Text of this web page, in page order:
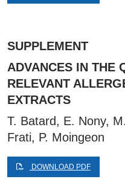
SUPPLEMENT
ADVANCES IN THE
RELEVANT
EXTRACTS
T. Batard, E. Nony,
Frati, P. Moingeon
DOWNLOAD PDF